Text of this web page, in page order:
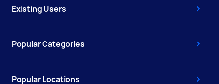
Existing Users
Popular Categories
Popular Locations